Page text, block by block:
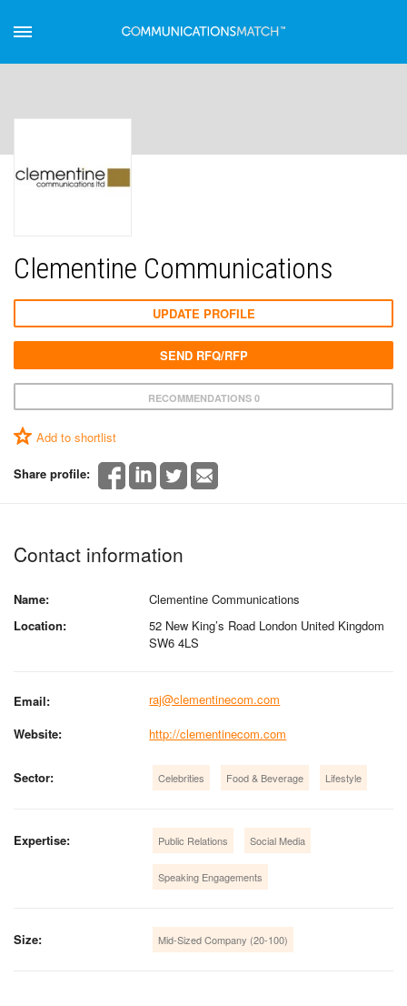
Clementine Communications
RECOMMENDATIONS 0
Add to shortlist
Share profile:
UPDATE PROFILE
SEND RFQ/RFP
Contact information
Name:
Clementine Communications
Location:
52 New King’s Road London United Kingdom
SW6 4LS
Email:
raj@clementinecom.com
Website:
http://clementinecom.com
Sector: Celebrities Food & Beverage Lifestyle
Expertise: Public Relations Social Media
Speaking Engagements
Size: Mid-Sized Company (20-100)